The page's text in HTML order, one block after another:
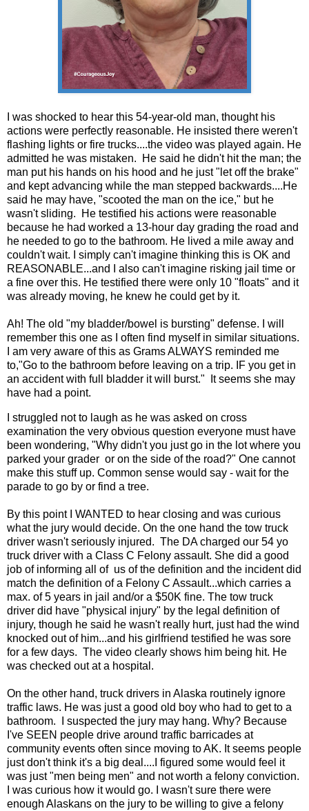
I was shocked to hear this 54-year-old man, thought his
actions were perfectly reasonable. He insisted there weren't
flashing lights or fire trucks....the video was played again. He
admitted he was mistaken. He said he didn't hit the man; the
man put his hands on his hood and he just "let off the brake"
and kept advancing while the man stepped backwards....He
said he may have, "scooted the man on the ice," but he
wasn't sliding. He testified his actions were reasonable
because he had worked a 13-hour day grading the road and
he needed to go to the bathroom. He lived a mile away and
couldn't wait. I simply can't imagine thinking this is OK and
REASONABLE...and I also can't imagine risking jail time or
a fine over this. He testified there were only 10 "floats" and it
was already moving, he knew he could get by it.
Ah! The old "my bladder/bowel is bursting" defense. I will
remember this one as I often find myself in similar situations.
I am very aware of this as Grams ALWAYS reminded me
to,"Go to the bathroom before leaving on a trip. IF you get in
an accident with full bladder it will burst." It seems she may
have had a point.
I struggled not to laugh as he was asked on cross
examination the very obvious question everyone must have
been wondering, "Why didn't you just go in the lot where you
parked your grader or on the side of the road?" One cannot
make this stuff up. Common sense would say - wait for the
parade to go by or find a tree.
By this point I WANTED to hear closing and was curious
what the jury would decide. On the one hand the tow truck
driver wasn't seriously injured. The DA charged our 54 yo
truck driver with a Class C Felony assault. She did a good
job of informing all of us of the definition and the incident did
match the definition of a Felony C Assault...which carries a
max. of 5 years in jail and/or a $50K fine. The tow truck
driver did have "physical injury" by the legal definition of
injury, though he said he wasn't really hurt, just had the wind
knocked out of him...and his girlfriend testified he was sore
for a few days. The video clearly shows him being hit. He
was checked out at a hospital.
On the other hand, truck drivers in Alaska routinely ignore
traffic laws. He was just a good old boy who had to get to a
bathroom. I suspected the jury may hang. Why? Because
I've SEEN people drive around traffic barricades at
community events often since moving to AK. It seems people
just don't think it's a big deal....I figured some would feel it
was just "men being men" and not worth a felony conviction.
I was curious how it would go. I wasn't sure there were
enough Alaskans on the jury to be willing to give a felony